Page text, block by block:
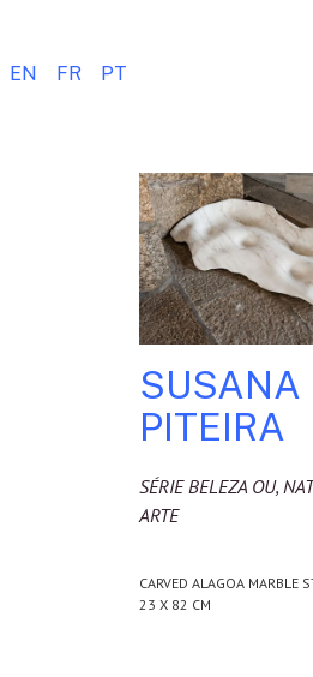
EN FR PT
SUSANA
PITEIRA
SÉRIE BELEZA OU,
ARTE
CARVED ALAGOA MARBLE
23 X 82 CM